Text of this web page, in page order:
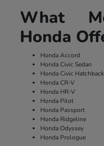
What
Honda
Honda Accord
Honda Civic Sedan
Honda Civic Hatchback
Honda CR-V
Honda HR-V
Honda Pilot
Honda Passport
Honda Ridgeline
Honda Odyssey
Honda Prologue